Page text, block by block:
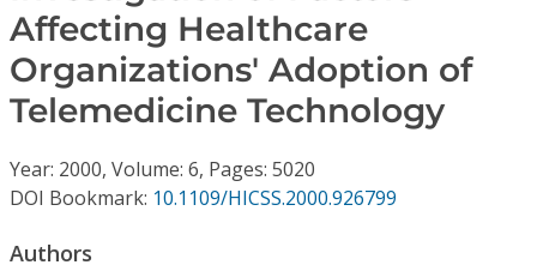
Video Library
Affecting Healthcare
Organizations' Adoption of
Telemedicine Technology
Year: 2000, Volume: 6, Pages: 5020
DOI Bookmark: 10.1109/HICSS.2000.926799
Authors